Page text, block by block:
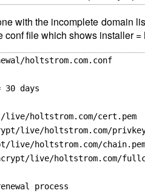
with the incomplete domain
conf file which shows installer =
holtstrom.com.conf
30 days
holtstrom.com/cert.pem
live/holtstrom.com/
live/holtstrom.com/
live/holtstrom.com/
process